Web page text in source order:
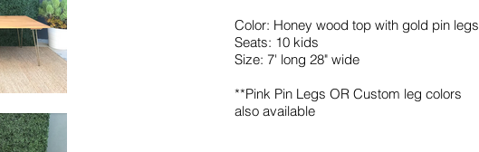
Color: Honey wood top with gold pin legs
Seats: 10 kids
Size: 7' long 28" wide
**Pink Pin Legs OR Custom leg colors
also available